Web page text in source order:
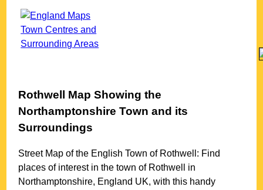
Rothwell Map Showing the
Northamptonshire Town and its
Surroundings
Street Map of the EnglishTown of Rothwell : Find
places of interest in thetown of Rothwell
in
Northamptonshire, England UK, with this handy